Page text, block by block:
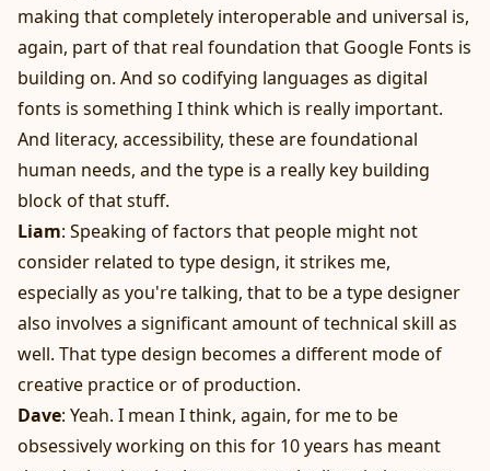
making that completely interoperable and universal is,
again, part of that real foundation that Google Fonts is
building on. And so codifying languages as digital
fonts is something I think which is really important.
And literacy, accessibility, these are foundational
human needs, and the type is a really key building
block of that stuff.
Liam: Speaking of factors that people might not
consider related to type design, it strikes me,
especially as you're talking, that to be a type designer
also involves a significant amount of technical skill as
well. That type design becomes a different mode of
creative practice or of production.
Dave: Yeah. I mean I think, again, for me to be
obsessively working on this for 10 years has meant